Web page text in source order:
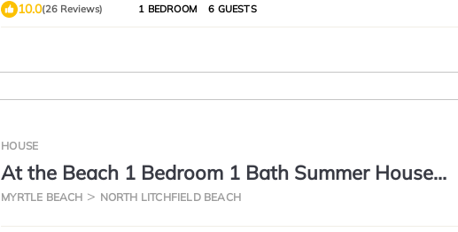
10.0(26 Reviews) 1 BEDROOM 6 GUESTS
HOUSE
At the Beach 1 Bedroom 1 Bath Summer House
1st Flr
MYRTLE BEACH NORTH LITCHFIELD BEACH